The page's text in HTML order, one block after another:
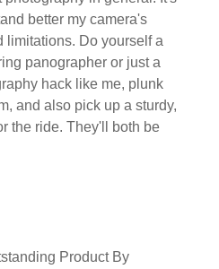
better my camera's
Do yourself a
panographer or just a
hack like me, plunk
and also pick up a sturdy,
the ride. They'll both be
Product By